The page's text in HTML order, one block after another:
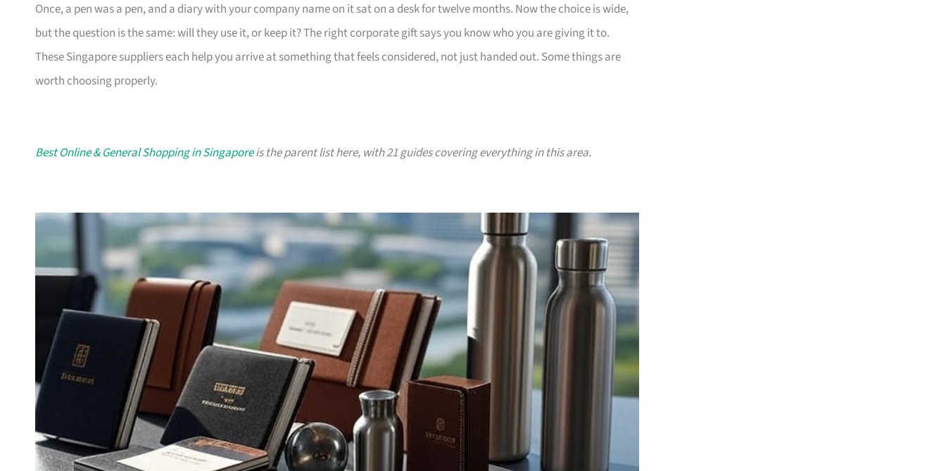
Once, a pen was a pen, and a diary with your company name on it sat on a desk for twelve months. Now the choice is wide,
but the question is the same: will they use it, or keep it? The right corporate gift says you know who you are giving it to.
These Singapore suppliers each help you arrive at something that feels considered, not just handed out. Some things are
worth choosing properly.
Best Online & General Shopping in Singaporeis the parent list here, with 21 guides covering everything in this area.